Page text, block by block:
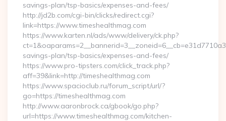
savings-plan/tsp-basics/expenses-and-fees/
http://jd2b.com/cgi-bin/clicks/redirect.cgi?
link=https://www.timeshealthmag.com
https://www.karten.nl/ads/www/delivery/ck.php?
savings-plan/tsp-basics/expenses-and-fees/
https://www.pro-tipsters.com/click_track.php?
aff=39&link=http://timeshealthmag.com
https://www.spacioclub.ru/forum_script/url/?
go=https://timeshealthmag.com
http://www.aaronbrock.ca/gbook/go.php?
url=https://www.timeshealthmag.com/kitchen-